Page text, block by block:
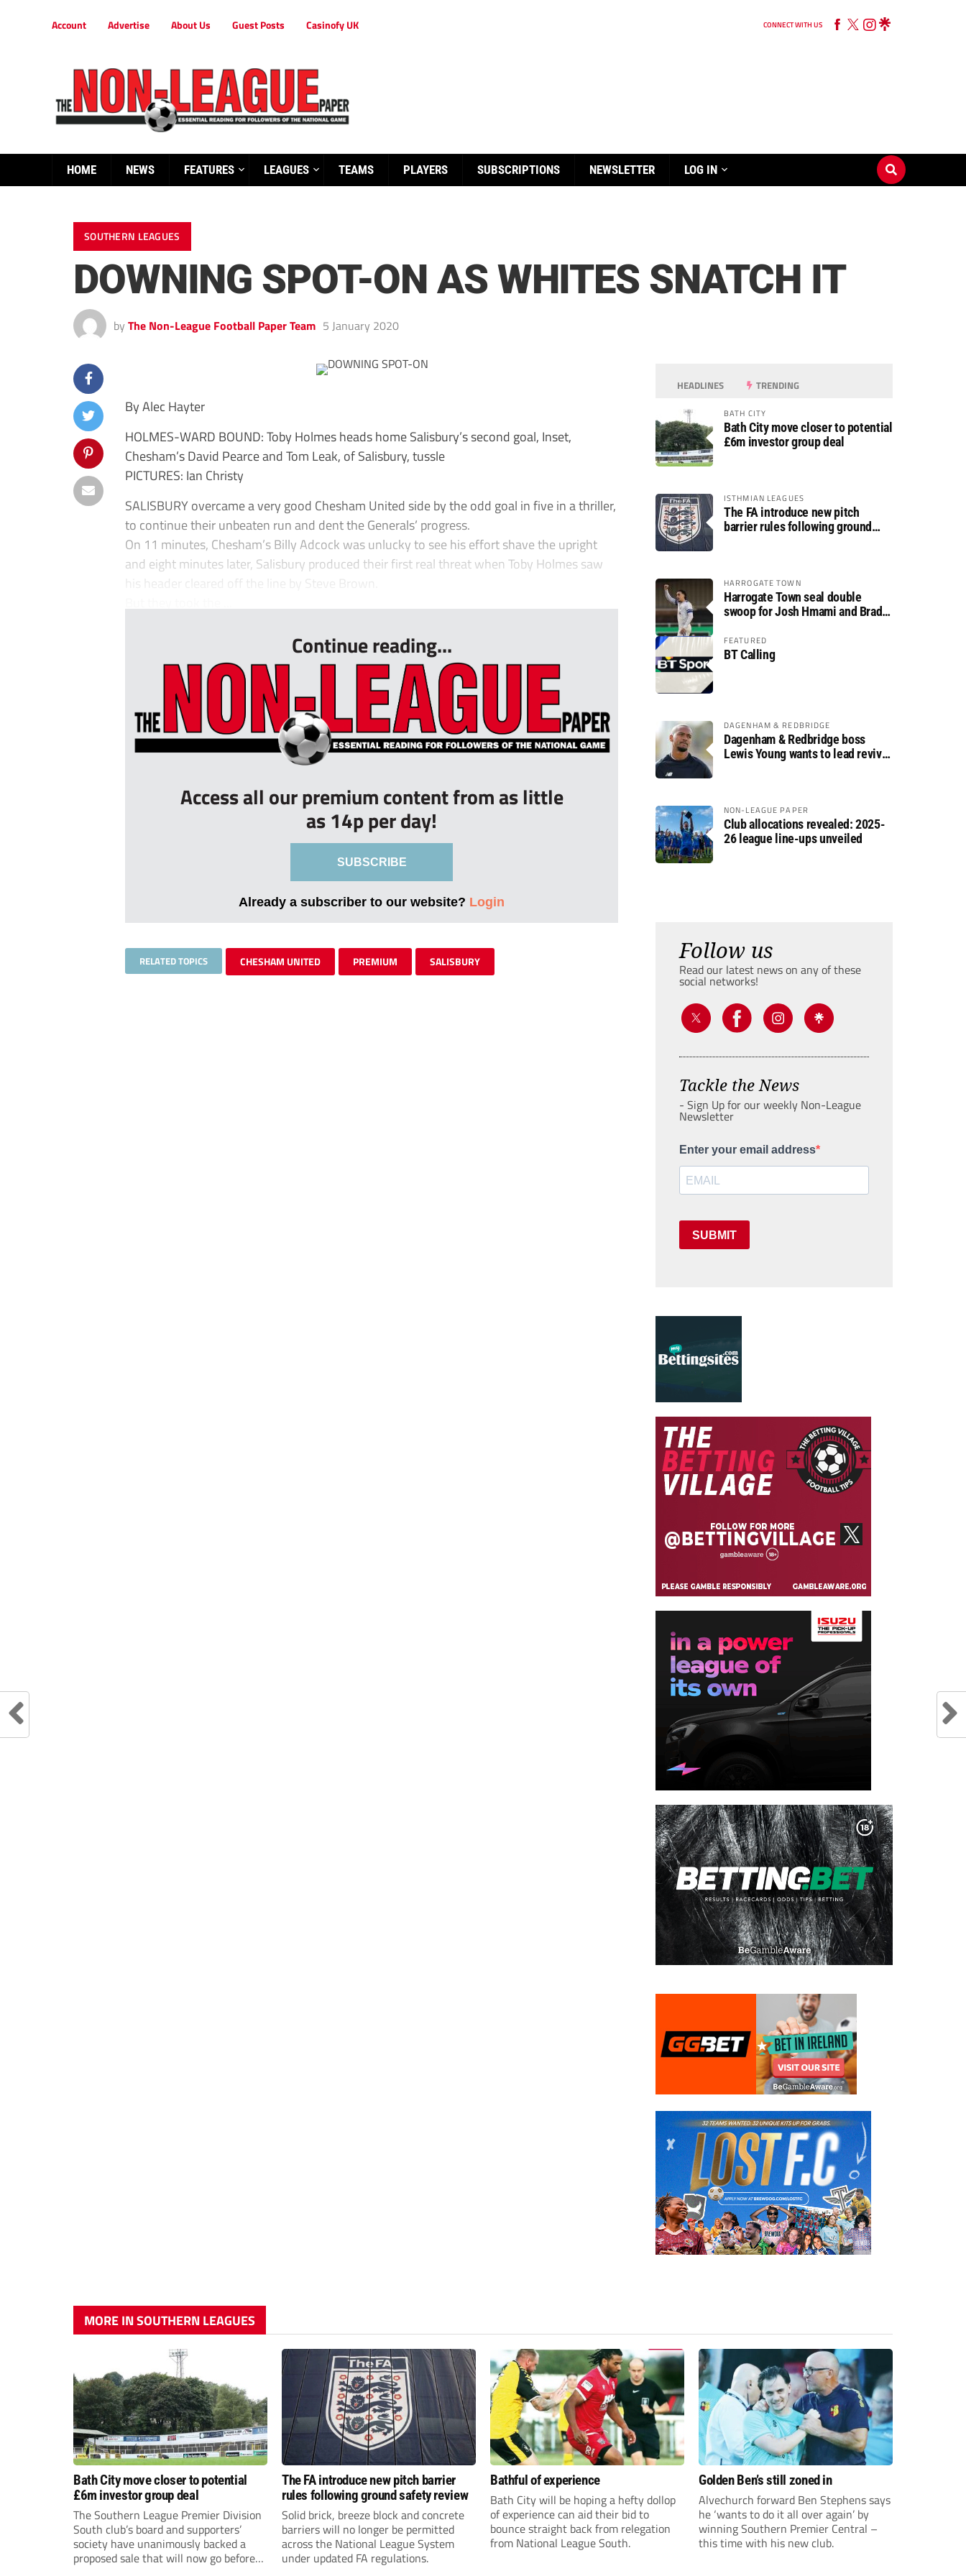
Account Advertise About Us Guest Posts Casinofy UK CONNECT WITH US
HOME NEWS FEATURES LEAGUES TEAMS PLAYERS SUBSCRIPTIONS NEWSLETTER LOG IN
SOUTHERN LEAGUES
DOWNING SPOT-ON AS WHITES SNATCH IT
by The Non-League Football Paper Team 5 January 2020
By Alec Hayter
HOLMES-WARD BOUND: Toby Holmes heads home Salisbury’s second goal, Inset,
Chesham’s David Pearce and Tom Leak, of Salisbury, tussle
PICTURES: Ian Christy
SALISBURY overcame a very good Chesham United side by the odd goal in five in a thriller,
to continue their unbeaten run and dent the Generals’ progress.
On 11 minutes, Chesham’s Billy Adcock was unlucky to see his effort shave the upright
and eight minutes later, Salisbury produced their first real threat when Toby Holmes saw
his header cleared off the line by Steve Brown.
Continue reading...
Access all our premium content from as little
as 14p per day!
SUBSCRIBE
Already a subscriber to our website? Login
RELATED TOPICS CHESHAM UNITED PREMIUM SALISBURY
HEADLINES TRENDING
BATH CITY
Bath City move closer to potential
£6m investor group deal
ISTHMIAN LEAGUES
The FA introduce new pitch
barrier rules following ground
HARROGATE TOWN
Harrogate Town seal double
swoop for Josh Hmami and Brad
FEATURED
BT Calling
DAGENHAM & REDBRIDGE
Dagenham & Redbridge boss
Lewis Young wants to lead revival
NON-LEAGUE PAPER
Club allocations revealed: 2025-
26 league line-ups unveiled
Follow us
Read our latest news on any of these
social networks!
Tackle the News
- Sign Up for our weekly Non-League
Newsletter
Enter your email address
SUBMIT
MORE IN SOUTHERN LEAGUES
Bath City move closer to potential
£6m investor group deal
The Southern League Premier Division
South club’s board and supporters’
society have unanimously backed a
proposed sale that will now go before
The FA introduce new pitch barrier
rules following ground safety review
Solid brick, breeze block and concrete
barriers will no longer be permitted
across the National League System
under updated FA regulations.
Bathful of experience
Bath City will be hoping a hefty dollop
of experience can aid their bid to
bounce straight back from relegation
from National League South.
Golden Ben’s still zoned in
Alvechurch forward Ben Stephens says
he ‘wants to do it all over again’ by
winning Southern Premier Central –
this time with his new club.